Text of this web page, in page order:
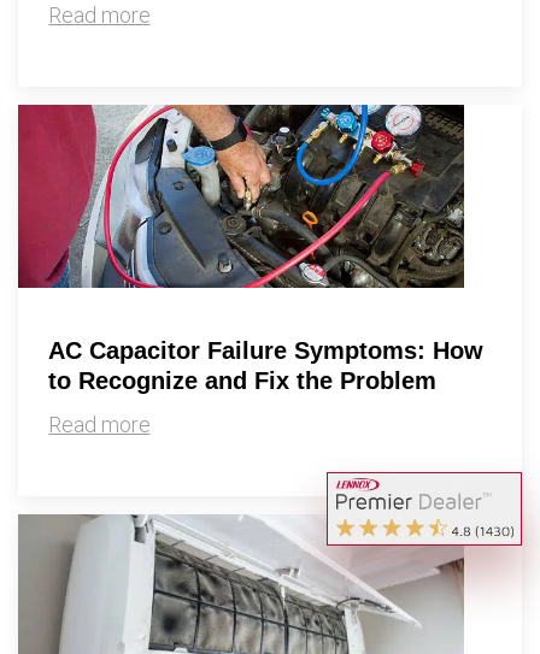
Read more
AC Capacitor Failure Symptoms: How
to Recognize and Fix the Problem
Read more